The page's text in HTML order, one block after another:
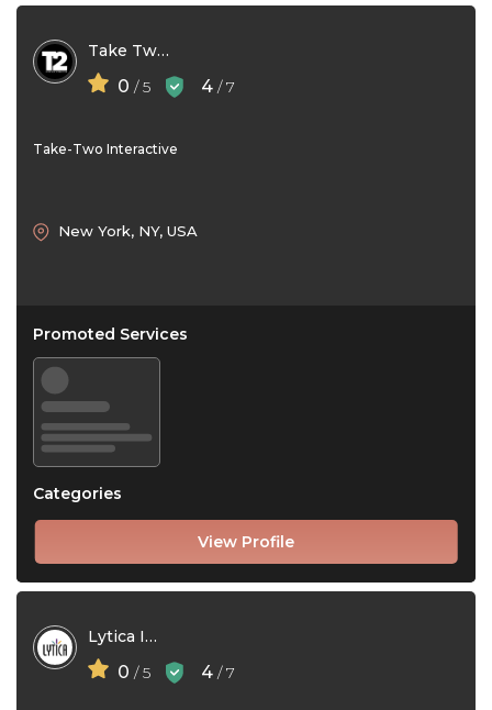
Take Two Interactive
0 / 5 4 / 7
Take-Two Interactive
View Profile
New York, NY, USA
Promoted Services
Categories
Lytica Inc
0 / 5 4 / 7